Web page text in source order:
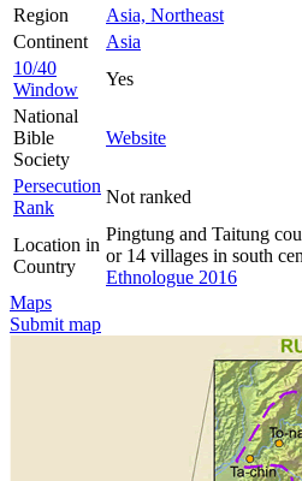
Region
Asia, Northeast
Continent
Asia
10/40
Window
Yes
National
Bible
Society
Website
Persecution
Rank
Not ranked
Location in
Country
Pingtung and Taitung
or 14 villages in south
Ethnologue 2016
Maps
Submit map